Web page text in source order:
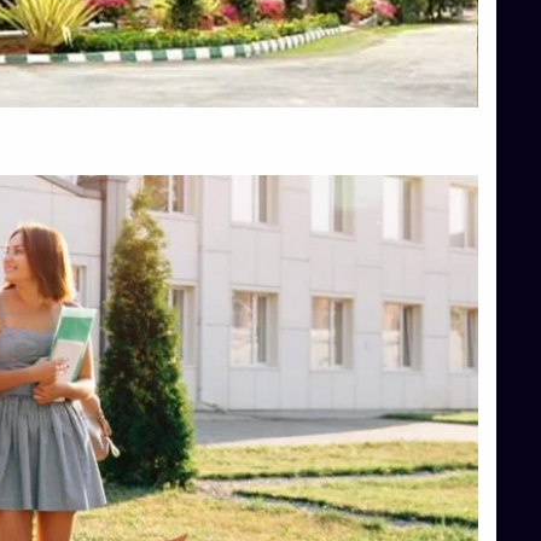
Top Engineering Colleges in Shimoga
Top Hotel Management College Direct Admission in Bangalore
Top Law College Direct Admission in Bangalore
Top Law Colleges in Hassan
Top Management Colleges in Shimoga
Top Media Colleges in Mangalore
Top Medical Colleges in Mangalore
Top Nursing College in Belagavi
Top Nursing Colleges in Mangalore
Top Paramedical College in Hassan
Top Paramedical Colleges in Udupi
Top pharmacy college in Belagavi
Top Pharmacy College in Mangalore
Top Physiotherapy Colleges in Bangalore
TOP Psychology Colleges in Bangalore
Top Science Colleges in Hassan
Top Science Colleges in Shimoga
Top UG (Undergraduate) Course Admission